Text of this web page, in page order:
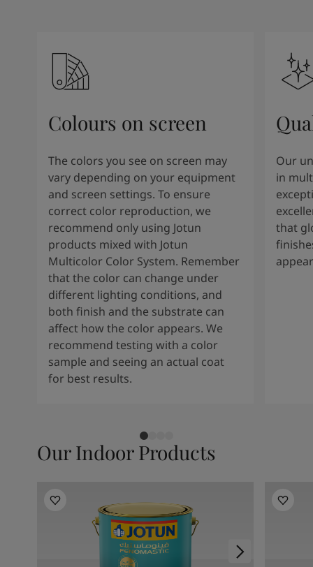
Colours on screen
The colors you see on screen may
vary depending on your equipment
and screen settings. To ensure
correct color reproduction, we
recommend only using Jotun
products mixed with Jotun
Multicolor Color System. Remember
that the color can change under
different lighting conditions, and
both finish and the substrate can
affect how the color appears. We
recommend testing with a color
sample and seeing an actual coat
for best results.
Our
in
that
Our Indoor Products